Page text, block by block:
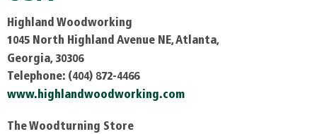
Highland Woodworking
1045 North Highland Avenue NE, Atlanta,
Georgia, 30306
Telephone: (404) 872-4466
www.highlandwoodworking.com
The Woodturning Store